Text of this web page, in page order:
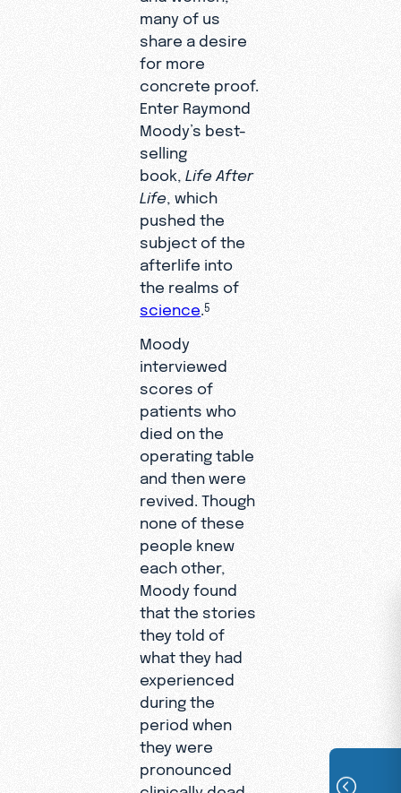
many of us
share a desire
for more
concrete proof.
Enter Raymond
Moody’s best-
selling
book, Life After
Life , which
pushed the
subject of the
afterlife into
the realms of
science 5
Moody
interviewed
scores of
patients who
died on the
operating table
and then were
revived. Though
none of these
people knew
each other,
Moody found
that the stories
they told of
what they had
experienced
during the
period when
they were
pronounced
clinically dead